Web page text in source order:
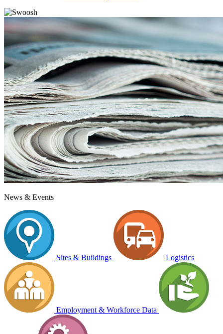
News & Events
Sites & Buildings Logistics
Employment & Workforce Data